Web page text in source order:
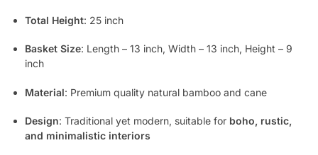
Total Height: 25 inch
Basket Size: Length – 13 inch, Width – 13 inch, Height – 9
inch
Material: Premium quality natural bamboo and cane
Design: Traditional yet modern, suitable for boho, rustic,
and minimalistic interiors